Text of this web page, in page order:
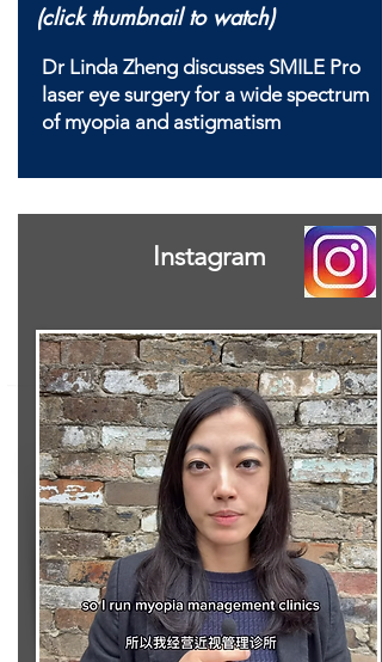
(click thumbnail to watch)
Dr Linda Zheng discusses SMILE Pro
laser eye surgery for a wide spectrum
of myopia and astigmatism
Instagram